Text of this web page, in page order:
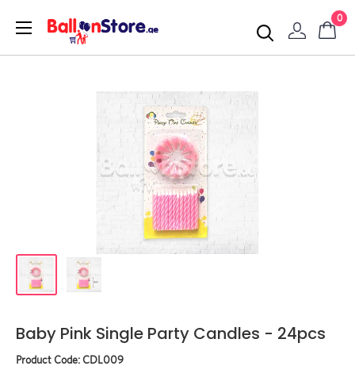
0
Baby Pink Single Party Candles - 24pcs
Product Code: CDL009